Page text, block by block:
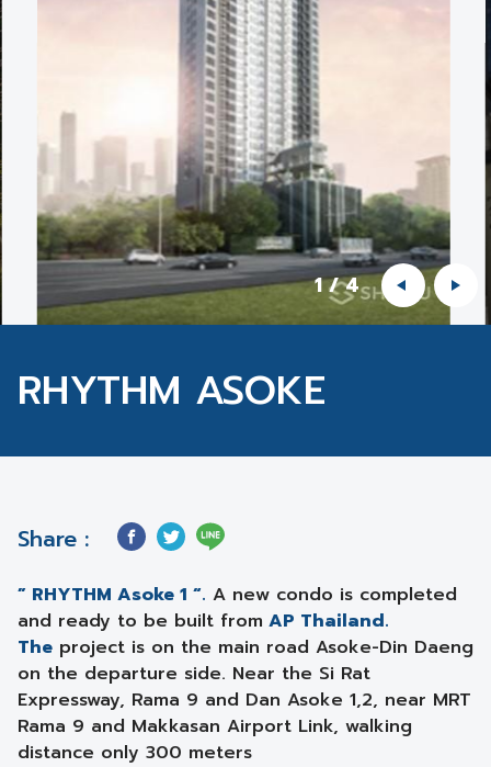
1/4
RHYTHM ASOKE
Share :
” RHYTHM Asoke 1 “. A new condo is completed
and ready to be built from AP Thailand.
The project is on the main road Asoke-Din Daeng
on the departure side. Near the Si Rat
Expressway, Rama 9 and Dan Asoke 1,2, near MRT
Rama 9 and Makkasan Airport Link, walking
distance only 300 meters